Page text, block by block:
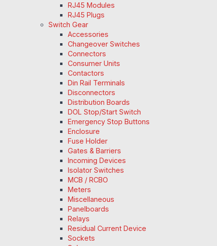
RJ45 Modules
RJ45 Plugs
Switch Gear
Accessories
Changeover Switches
Connectors
Consumer Units
Contactors
Din Rail Terminals
Disconnectors
Distribution Boards
DOL Stop/Start Switch
Emergency Stop Buttons
Enclosure
Fuse Holder
Gates & Barriers
Incoming Devices
Isolator Switches
MCB / RCBO
Meters
Miscellaneous
Panelboards
Relays
Residual Current Device
Sockets